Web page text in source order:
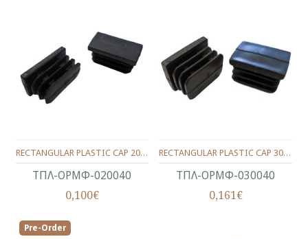
ΤΠΛ-ΟΡΜΦ-020040
RECTANGULAR PLASTIC CAP 20X40 WITH WINGS
0,100€
ΤΠΛ-ΟΡΜΦ-030040
RECTANGULAR PLASTIC CAP 30X40 WITH WINGS
0,161€
Pre-Order